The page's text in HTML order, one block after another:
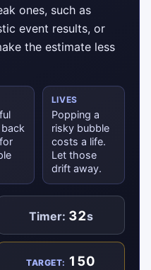
ones, such as
event results, or
the estimate less
LIVES
Popping a
risky bubble
costs a life.
Let those
drift away.
Timer: 32s
TARGET: 150